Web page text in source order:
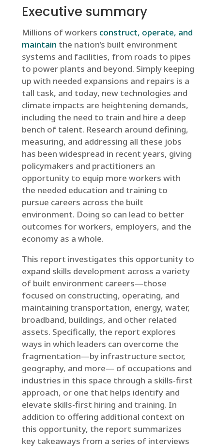
Executive summary
Millions of workers construct, operate, and
maintain the nation’s built environment
systems and facilities, from roads to pipes
to power plants and beyond. Simply keeping
up with needed expansions and repairs is a
tall task, and today, new technologies and
climate impacts are heightening demands,
including the need to train and hire a deep
bench of talent. Research around defining,
measuring, and addressing all these jobs
has been widespread in recent years, giving
policymakers and practitioners an
opportunity to equip more workers with
the needed education and training to
pursue careers across the built
environment. Doing so can lead to better
outcomes for workers, employers, and the
economy as a whole.
This report investigates this opportunity to
expand skills development across a variety
of built environment careers—those
focused on constructing, operating, and
maintaining transportation, energy, water,
broadband, buildings, and other related
assets. Specifically, the report explores
ways in which leaders can overcome the
fragmentation—by infrastructure sector,
geography, and more— of occupations and
industries in this space through a skills-first
approach, or one that helps identify and
elevate skills-first hiring and training. In
addition to offering additional context on
this opportunity, the report summarizes
key takeaways from a series of interviews